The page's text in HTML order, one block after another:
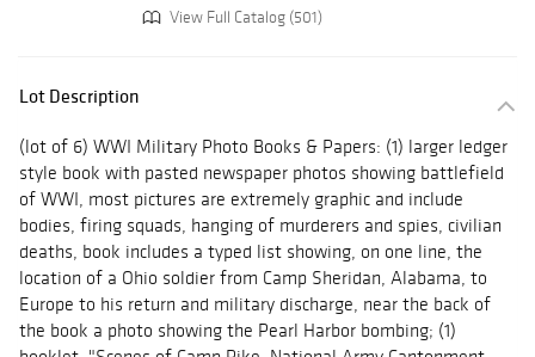
View Full Catalog (501)
Lot Description
(lot of 6) WWI Military Photo Books & Papers: (1) larger ledger
style book with pasted newspaper photos showing battlefield
of WWI, most pictures are extremely graphic and include
bodies, firing squads, hanging of murderers and spies, civilian
deaths, book includes a typed list showing, on one line, the
location of a Ohio soldier from Camp Sheridan, Alabama, to
Europe to his return and military discharge, near the back of
the book a photo showing the Pearl Harbor bombing; (1)